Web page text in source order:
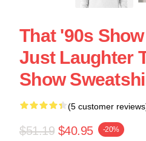
That '90s
Just Laughter
Show
(5 customer
$51.19 $40.95 -20%